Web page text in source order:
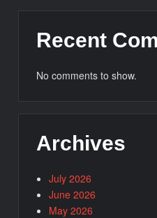
Recent
No comments to show.
Archives
July 2026
June 2026
May 2026